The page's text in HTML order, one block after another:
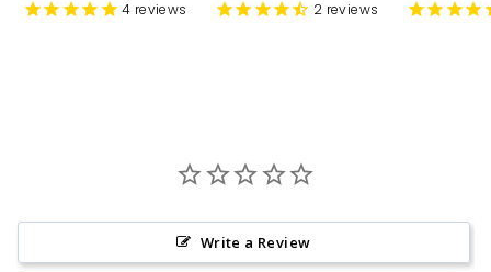
4 reviews
2 reviews
Write a Review